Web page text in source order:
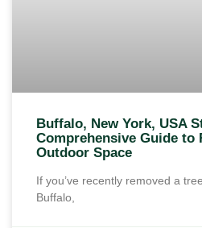
Buffalo, New York, USA
Comprehensive Guide to
Outdoor Space
If you’ve recently removed a
Buffalo,